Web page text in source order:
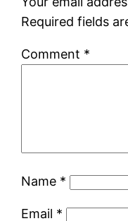
Required fields
Comment *
Name *
Email *